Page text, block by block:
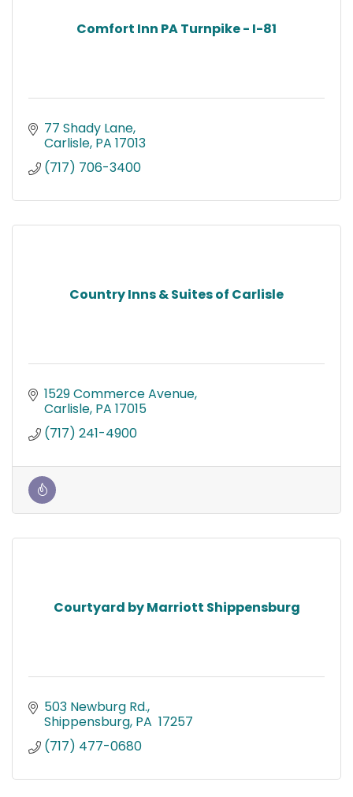
Comfort Inn PA Turnpike - I-81
77 Shady Lane
Carlisle PA 17013
(717) 706-3400
Country Inns & Suites of Carlisle
1529 Commerce Avenue
Carlisle PA 17015
(717) 241-4900
Courtyard by Marriott Shippensburg
503 Newburg Rd.
Shippensburg PA 17257
(717) 477-0680